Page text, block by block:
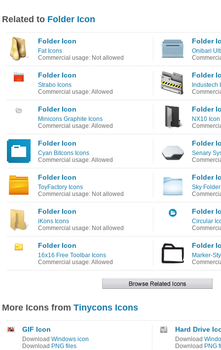
Related to Folder Icon
Folder Icon
Fat Icons
Commercial usage: Not allowed
Folder
Onibari
Folder Icon
Strabo Icons
Commercial usage: Allowed
Folder
Industech
Folder Icon
Minicons Graphite Icons
Commercial usage: Allowed
Folder
NX10
Folder Icon
Cyan Bitcons Icons
Commercial usage: Allowed
Folder
Senary
Folder Icon
ToyFactory Icons
Commercial usage: Not allowed
Folder
Sky
Folder Icon
iKons Icons
Commercial usage: Not allowed
Folder
Circular
Folder Icon
16x16 Free Toolbar Icons
Commercial usage: Allowed
Folder
Marker-
More Icons from Tinycons Icons
GIF Icon
Download Windows icon
Download PNG files
Hard Drive
Download
Download PNG